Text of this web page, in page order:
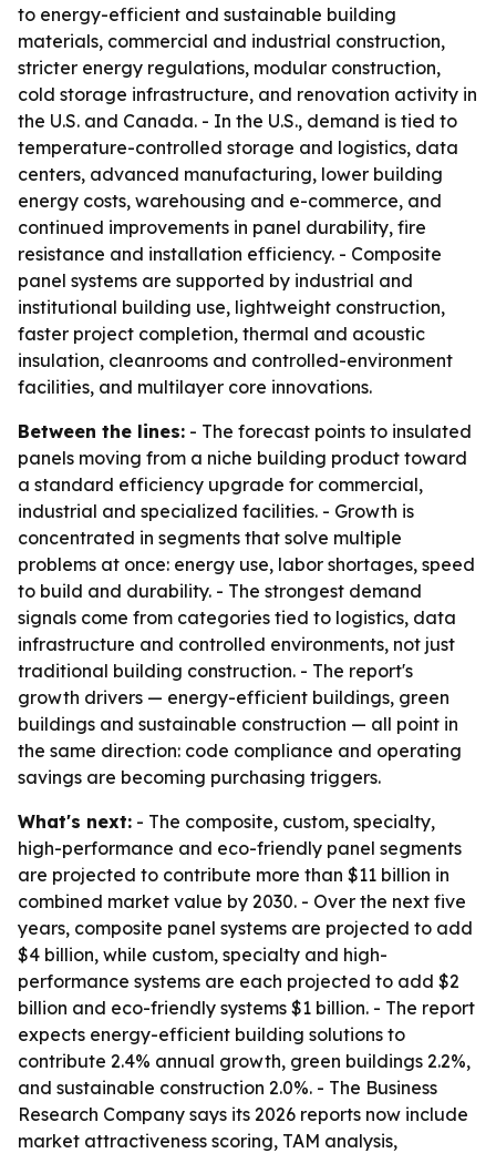
to energy-efficient and sustainable building
materials, commercial and industrial construction,
stricter energy regulations, modular construction,
cold storage infrastructure, and renovation activity in
the U.S. and Canada. - In the U.S., demand is tied to
temperature-controlled storage and logistics, data
centers, advanced manufacturing, lower building
energy costs, warehousing and e-commerce, and
continued improvements in panel durability, fire
resistance and installation efficiency. - Composite
panel systems are supported by industrial and
institutional building use, lightweight construction,
faster project completion, thermal and acoustic
insulation, cleanrooms and controlled-environment
facilities, and multilayer core innovations.
Between the lines: - The forecast points to insulated
panels moving from a niche building product toward
a standard efficiency upgrade for commercial,
industrial and specialized facilities. - Growth is
concentrated in segments that solve multiple
problems at once: energy use, labor shortages, speed
to build and durability. - The strongest demand
signals come from categories tied to logistics, data
infrastructure and controlled environments, not just
traditional building construction. - The report's
growth drivers — energy-efficient buildings, green
buildings and sustainable construction — all point in
the same direction: code compliance and operating
savings are becoming purchasing triggers.
What's next: - The composite, custom, specialty,
high-performance and eco-friendly panel segments
are projected to contribute more than $11 billion in
combined market value by 2030. - Over the next five
years, composite panel systems are projected to add
$4 billion, while custom, specialty and high-
performance systems are each projected to add $2
billion and eco-friendly systems $1 billion. - The report
expects energy-efficient building solutions to
contribute 2.4% annual growth, green buildings 2.2%,
and sustainable construction 2.0%. - The Business
Research Company says its 2026 reports now include
market attractiveness scoring, TAM analysis,